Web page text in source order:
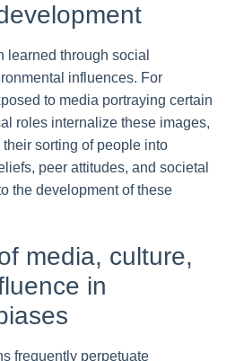
learned through social
influences. For
to media portraying certain
roles internalize these images,
sorting of people into
peer attitudes, and societal
the development of these
media, culture,
in
frequently perpetuate